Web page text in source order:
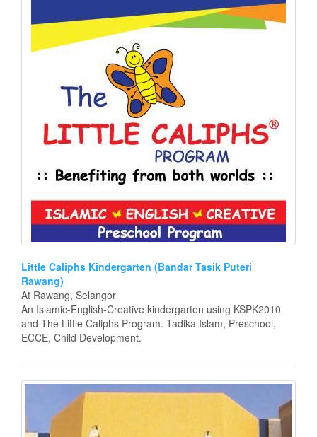
Little Caliphs Kindergarten (Bandar Tasik Puteri
Rawang)
At Rawang, Selangor
An Islamic-English-Creative kindergarten using KSPK2010
and The Little Caliphs Program. Tadika Islam, Preschool,
ECCE, Child Development.